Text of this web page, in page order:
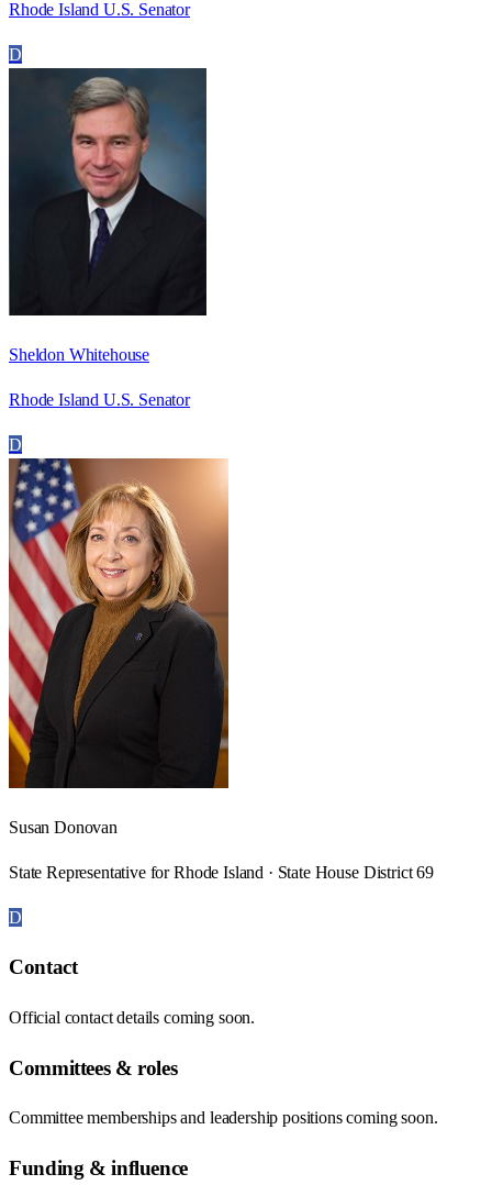
Rhode Island U.S. Senator
D
Sheldon Whitehouse
Rhode Island U.S. Senator
D
Susan Donovan
State Representative for Rhode Island · State House District 69
D
Contact
Official contact details coming soon.
Committees & roles
Committee memberships and leadership positions coming soon.
Funding & influence